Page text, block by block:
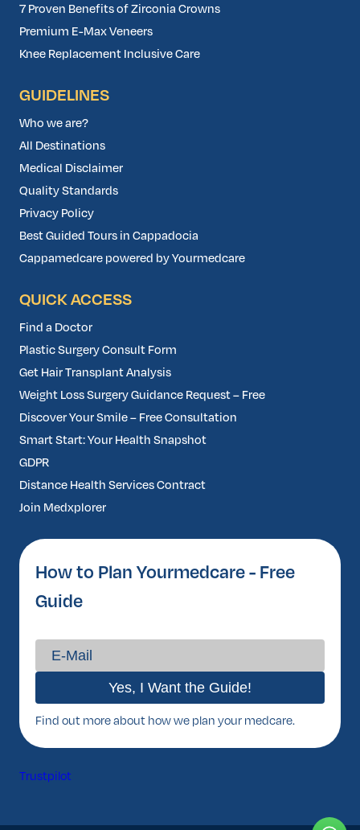
7 Proven Benefits of Zirconia Crowns
Premium E-Max Veneers
Knee Replacement Inclusive Care
GUIDELINES
Who we are?
All Destinations
Medical Disclaimer
Quality Standards
Privacy Policy
Best Guided Tours in Cappadocia
Cappamedcare powered by Yourmedcare
QUICK ACCESS
Find a Doctor
Plastic Surgery Consult Form
Get Hair Transplant Analysis
Weight Loss Surgery Guidance Request – Free
Discover Your Smile – Free Consultation
Smart Start: Your Health Snapshot
GDPR
Distance Health Services Contract
Join Medxplorer
How to Plan Yourmedcare - Free
Guide
Find out more about how we plan your medcare.
Trustpilot